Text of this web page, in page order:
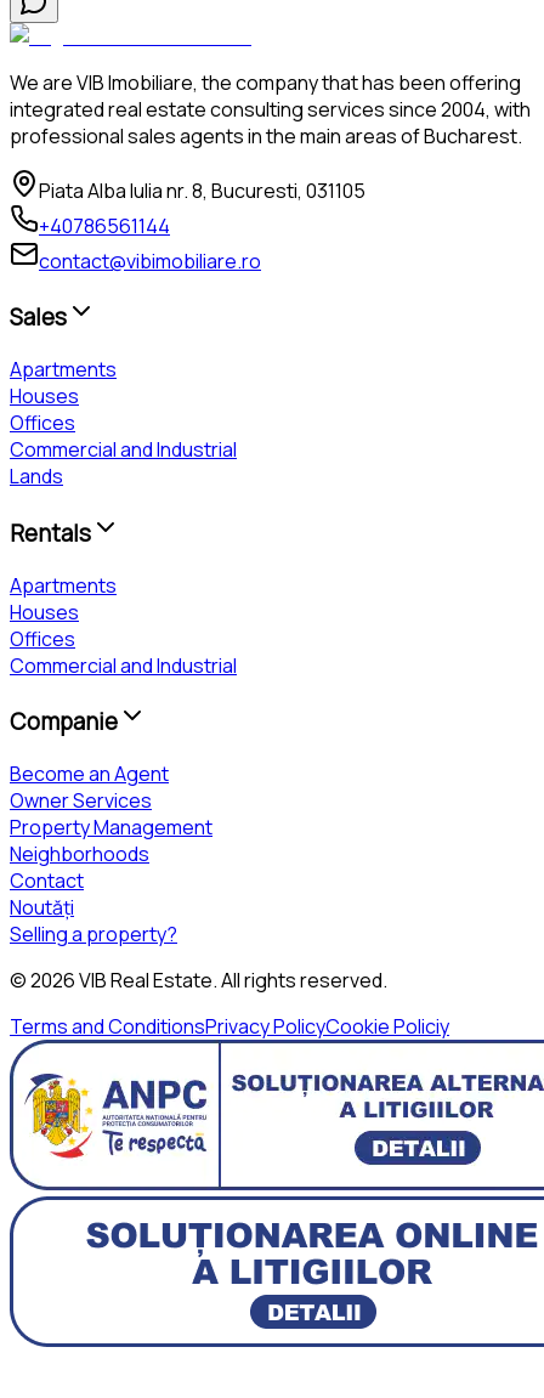
We are VIB Imobiliare, the company that has been offering
integrated real estate consulting services since 2004, with
professional sales agents in the main areas of Bucharest.
Piata Alba Iulia nr. 8, Bucuresti, 031105
+40786561144
contact@vibimobiliare.ro
Sales
Apartments
Houses
Offices
Commercial and Industrial
Lands
Rentals
Apartments
Houses
Offices
Commercial and Industrial
Companie
Become an Agent
Owner Services
Property Management
Neighborhoods
Contact
Noutăți
Selling a property?
©2026VIB Real Estate. All rights reserved.
Terms and ConditionsPrivacy PolicyCookie Policiy